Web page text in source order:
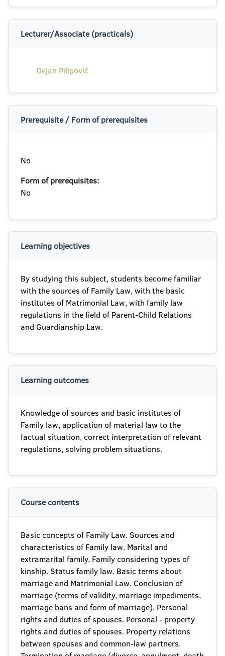
Lecturer/Associate (practicals)
Dejan Pilipović
Prerequisite / Form of prerequisites
No
Form of prerequisites:
No
Learning objectives
By studying this subject, students become familiar
with the sources of Family Law, with the basic
institutes of Matrimonial Law, with family law
regulations in the field of Parent-Child Relations
and Guardianship Law.
Learning outcomes
Knowledge of sources and basic institutes of
Family law, application of material law to the
factual situation, correct interpretation of relevant
regulations, solving problem situations.
Course contents
Basic concepts of Family Law. Sources and
characteristics of Family law. Marital and
extramarital family. Family considering types of
kinship. Status family law. Basic terms about
marriage and Matrimonial Law. Conclusion of
marriage (terms of validity, marriage impediments,
marriage bans and form of marriage). Personal
rights and duties of spouses. Personal - property
rights and duties of spouses. Property relations
between spouses and common-law partners.